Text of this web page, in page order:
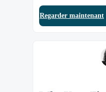
Regarder maintenant